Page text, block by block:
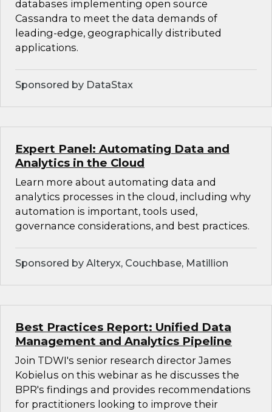
databases implementing open source
Cassandra to meet the data demands of
leading-edge, geographically distributed
applications.
Sponsored by DataStax
Expert Panel: Automating Data and
Analytics in the Cloud
Learn more about automating data and
analytics processes in the cloud, including why
automation is important, tools used,
governance considerations, and best practices.
Sponsored by Alteryx, Couchbase, Matillion
Best Practices Report: Unified Data
Management and Analytics Pipeline
Join TDWI's senior research director James
Kobielus on this webinar as he discusses the
BPR's findings and provides recommendations
for practitioners looking to improve their